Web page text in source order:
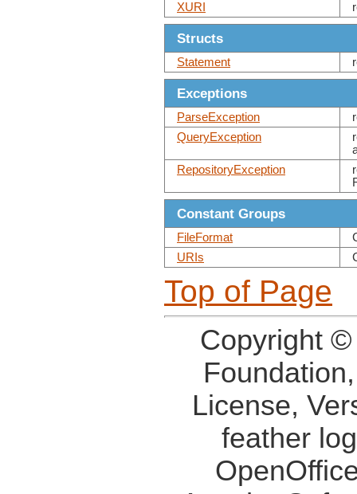
XURI
Structs
Statement
Exceptions
ParseException
QueryException
RepositoryException
Constant Groups
FileFormat
URIs
Top of Page
Copyright
License,
feather